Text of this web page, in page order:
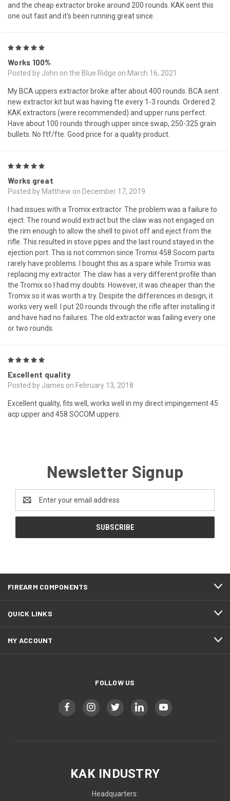
and the cheap extractor broke around 200 rounds. KAK sent this
one out fast and it's been running great since.
Works 100%
Posted by John on the Blue Ridge on March 16, 2021
My BCA uppers extractor broke after about 400 rounds. BCA sent
new extractor kit but was having fte every 1-3 rounds. Ordered 2
KAK extractors (were recommended) and upper runs perfect.
Have about 100 rounds through upper since swap, 250-325 grain
bullets. No ftf/fte. Good price for a quality product.
Works great
Posted by Matthew on December 17, 2019
I had issues with a Tromix extractor. The problem was a failure to
eject. The round would extract but the claw was not engaged on
the rim enough to allow the shell to pivot off and eject from the
rifle. This resulted in stove pipes and the last round stayed in the
ejection port. This is not common since Tromix 458 Socom parts
rarely have problems. I bought this as a spare while Tromix was
replacing my extractor. The claw has a very different profile than
the Tromix so I had my doubts. However, it was cheaper than the
Tromix so it was worth a try. Despite the differences in design, it
works very well. I put 20 rounds through the rifle after installing it
and have had no failures. The old extractor was failing every one
or two rounds.
Excellent quality
Posted by James on February 13, 2018
Excellent quality, fits well, works well in my direct impingement 45
acp upper and 458 SOCOM uppers.
Newsletter Signup
Address
FIREARM COMPONENTS
QUICK LINKS
MY ACCOUNT
FOLLOW US
KAK INDUSTRY
Headquarters: